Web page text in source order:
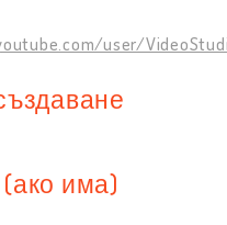
user/
има)